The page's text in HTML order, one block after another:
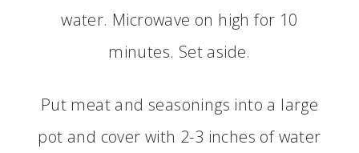
water. Microwave on high for 10
minutes. Set aside.
Put meat and seasonings into a large
pot and cover with 2-3 inches of water